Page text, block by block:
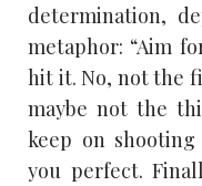
determination,
metaphor: “Aim
hit it. No, not the
maybe not the
keep on
you perfect.